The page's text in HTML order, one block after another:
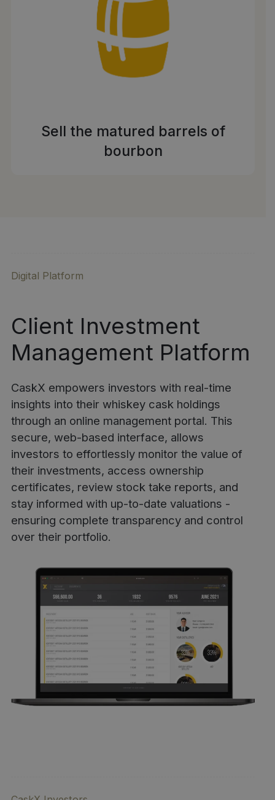
Sell the matured barrels of
bourbon
Digital Platform
Client Investment
Management Platform
CaskX empowers investors with real-time
insights into their whiskey cask holdings
through an online management portal. This
secure, web-based interface, allows
investors to effortlessly monitor the value of
their investments, access ownership
certificates, review stock take reports, and
stay informed with up-to-date valuations -
ensuring complete transparency and control
over their portfolio.